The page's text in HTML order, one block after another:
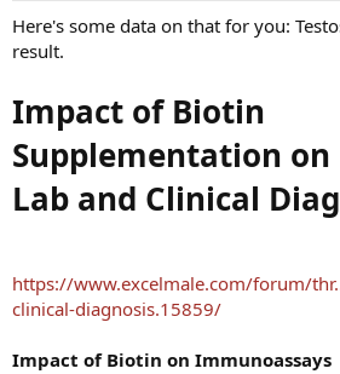
Here's some data on that for you:
result.
Impact of Biotin
Supplementation on
Lab and Clinical
https://www.excelmale.com/forum/
clinical-diagnosis.15859/
Impact of Biotin on Immunoassays